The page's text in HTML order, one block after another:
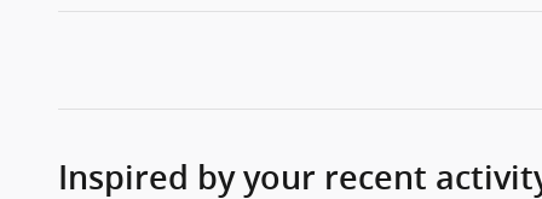
Inspired by your recent